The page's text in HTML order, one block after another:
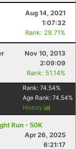
Aug 14, 2021
1:07:32
Rank: 29.71%
Nov 10, 2013
2:09:09
Rank: 51.14%
Rank: 74.54%
Age Rank: 74.54%
History
Run - 50K
Apr 26, 2025
6:21:17